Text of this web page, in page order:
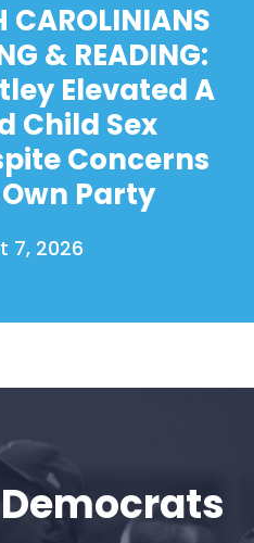
Vote
CAROLINIANS
& READING:
Elevated A
Child Sex
Concerns
Party
7, 2026